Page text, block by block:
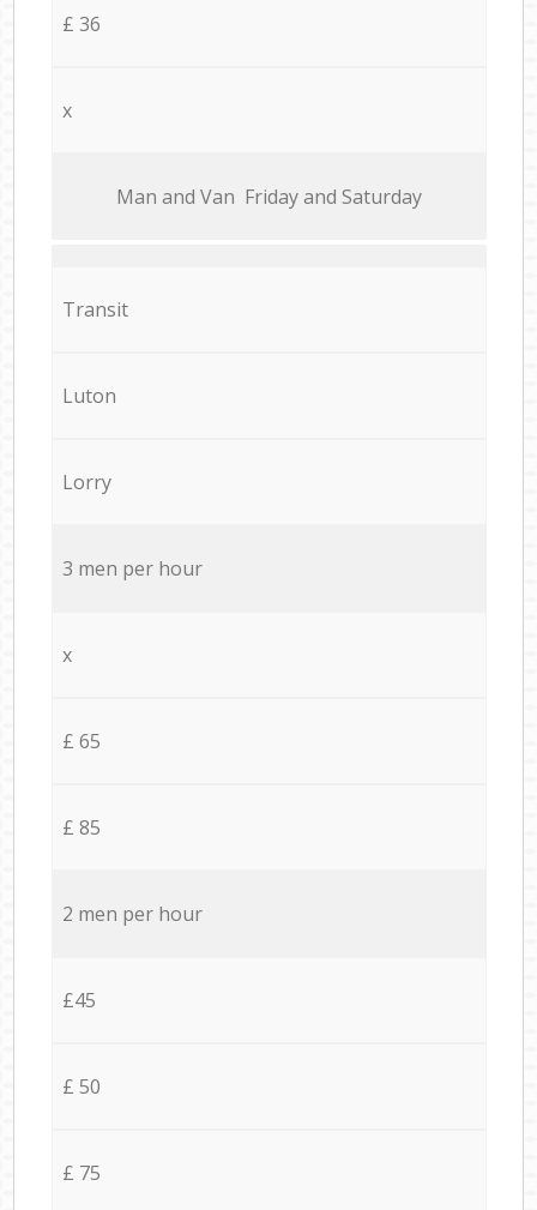
£ 36
x
Мan аnd Van Friday and Saturday
Transit
Luton
Lorry
3 men per hour
x
£ 65
£ 85
2 men per hour
£45
£ 50
£ 75